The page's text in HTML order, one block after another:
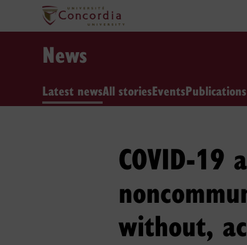
News
Latest newsAll storiesEvents
COVID-19
without,